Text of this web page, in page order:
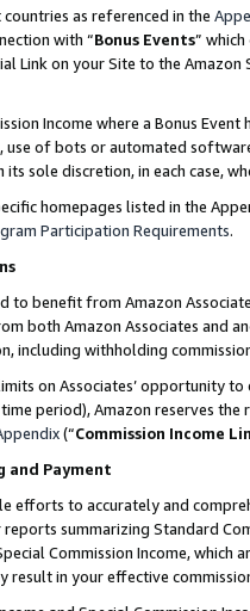
as referenced in the
with “Bonus Events”
Link on your Site to the
Income where a Bonus
use of bots or automated
sole discretion, in each case,
homepages listed in the
Participation Requirements.
to benefit from Amazon
both Amazon Associates and
including withholding
on Associates’ opportunity
period), Amazon reserves
(“Commission Income
and Payment
efforts to accurately and
summarizing Standard
Commission Income,
result in your effective